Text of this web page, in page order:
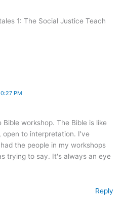
1: The Social Justice Teach
PM
workshop. The Bible is like
to interpretation. I've
the people in my workshops
trying to say. It's always an eye
Reply